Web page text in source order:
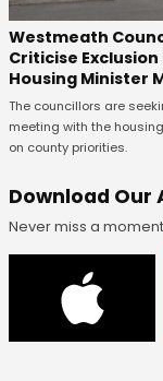
Westmeath
Criticise Exclusion
Housing Minister
The councillors are
meeting with the
on county priorities.
Download Our
Never miss a